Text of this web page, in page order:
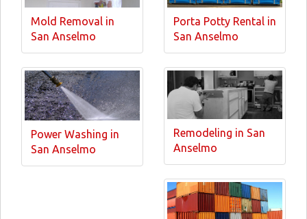
Mold Removal in
San Anselmo
Porta Potty Rental in
San Anselmo
Power Washing in
San Anselmo
Remodeling in San
Anselmo